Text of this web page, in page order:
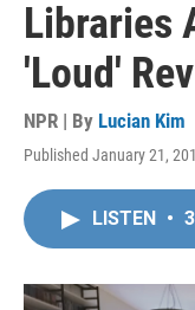
Libraries
'Loud'
NPR | By Lucian Kim
Published January 21,
LISTEN •